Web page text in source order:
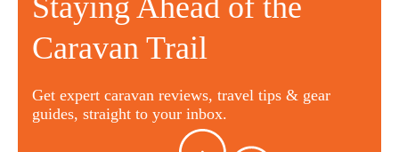
Staying Ahead of the
Caravan Trail
Get expert caravan reviews, travel tips & gear
guides, straight to your inbox.